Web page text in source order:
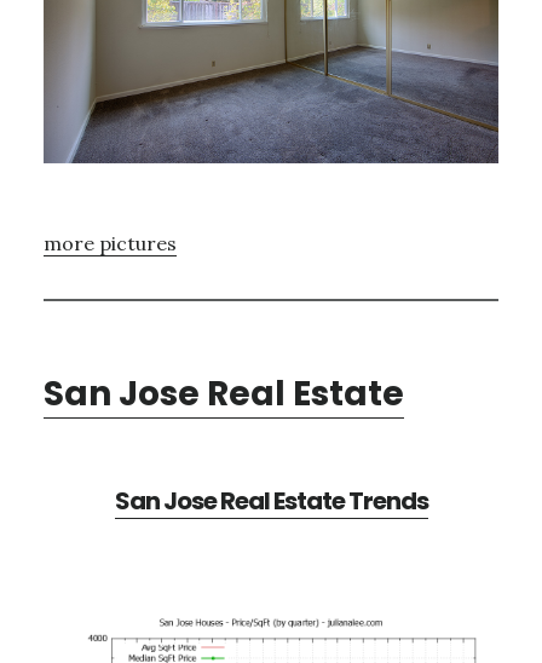
more pictures
San Jose Real Estate
San Jose Real Estate Trends